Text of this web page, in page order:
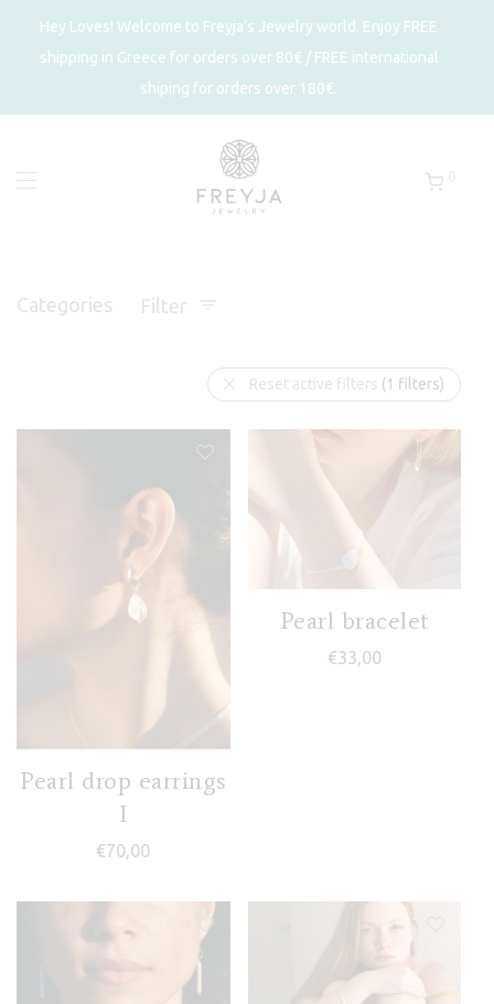
Hey Loves! Welcome to Freyja's Jewelry world. Enjoy FREE
shipping in Greece for orders over 80€ / FREE international
shiping for orders over 180€.
Categories Filter
Reset active filters (1 filters)
Pearl drop earrings
I
€70,00
Pearl bracelet
€33,00